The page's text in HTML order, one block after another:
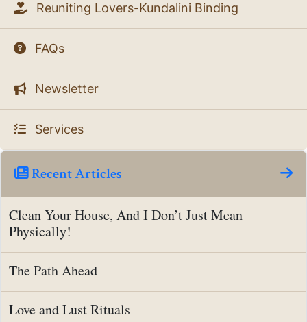
Reuniting Lovers-Kundalini Binding
FAQs
Newsletter
Services
Recent Articles
Clean Your House, And I Don’t Just Mean
Physically!
The Path Ahead
Love and Lust Rituals